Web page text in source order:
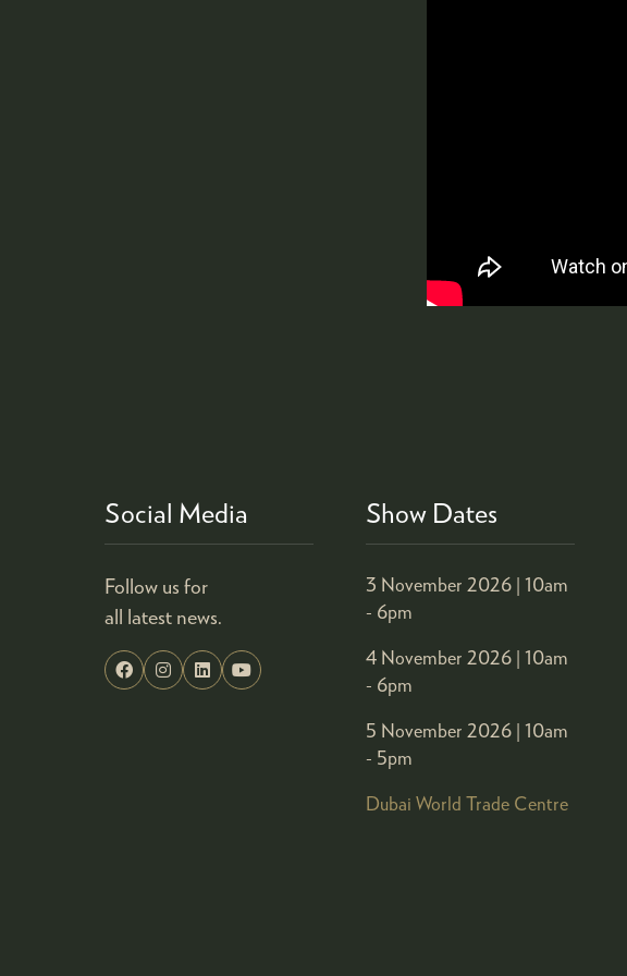
Social Media
Follow us for
all latest news.
Show Dates
3 November 2026 | 10am
- 6pm
4 November 2026 | 10am
- 6pm
5 November 2026 | 10am
- 5pm
Dubai World Trade Centre